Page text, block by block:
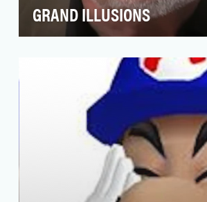
GRAND ILLUSIONS
Timothy Rowett is regaling